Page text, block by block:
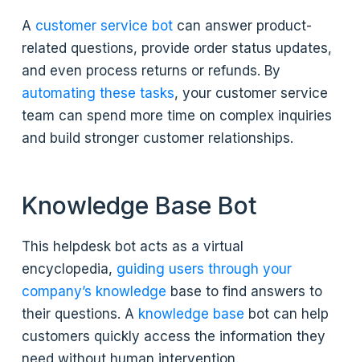
A customer service bot can answer product-
related questions, provide order status updates,
and even process returns or refunds. By
automating these tasks, your customer service
team can spend more time on complex inquiries
and build stronger customer relationships.
Knowledge Base Bot
This helpdesk bot acts as a virtual
encyclopedia, guiding users through your
company’s knowledge base to find answers to
their questions. A knowledge base bot can help
customers quickly access the information they
need without human intervention.